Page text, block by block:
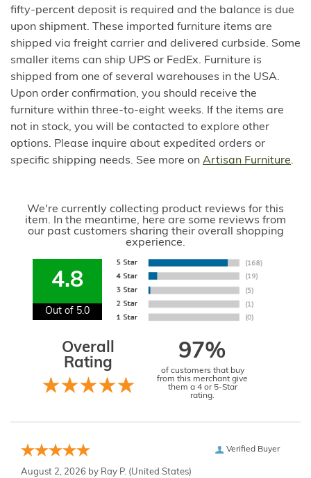
fifty-percent deposit is required and the balance is due
upon shipment. These imported furniture items are
shipped via freight carrier and delivered curbside. Some
smaller items can ship UPS or FedEx. Furniture is
shipped from one of several warehouses in the USA.
Upon order confirmation, you should receive the
furniture within three-to-eight weeks. If the items are
not in stock, you will be contacted to explore other
options. Please inquire about expedited orders or
specific shipping needs. See more on Artisan Furniture.
We're currently collecting product reviews for this
item. In the meantime, here are some reviews from
our past customers sharing their overall shopping
experience.
4.8
Out of 5.0
Overall
Rating
97%
of customers that buy
from this merchant give
them a 4 or 5-Star
rating.
Verified Buyer
August 2, 2026 by Ray P. (United States)